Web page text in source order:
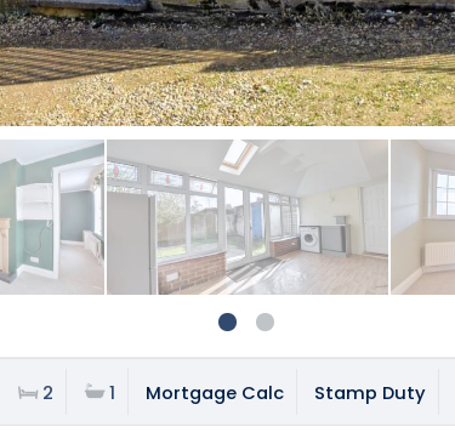
2 1 Mortgage Calc Stamp Duty